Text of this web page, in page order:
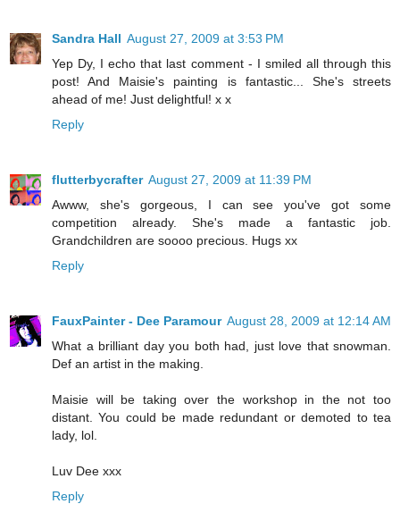
Sandra Hall August 27, 2009 at 3:53 PM
Yep Dy, I echo that last comment - I smiled all through this
post! And Maisie's painting is fantastic... She's streets
ahead of me! Just delightful! x x
Reply
flutterbycrafter August 27, 2009 at 11:39 PM
Awww, she's gorgeous, I can see you've got some
competition already. She's made a fantastic job.
Grandchildren are soooo precious. Hugs xx
Reply
FauxPainter - Dee Paramour August 28, 2009 at 12:14 AM
What a brilliant day you both had, just love that snowman.
Def an artist in the making.
Maisie will be taking over the workshop in the not too
distant. You could be made redundant or demoted to tea
lady, lol.
Luv Dee xxx
Reply